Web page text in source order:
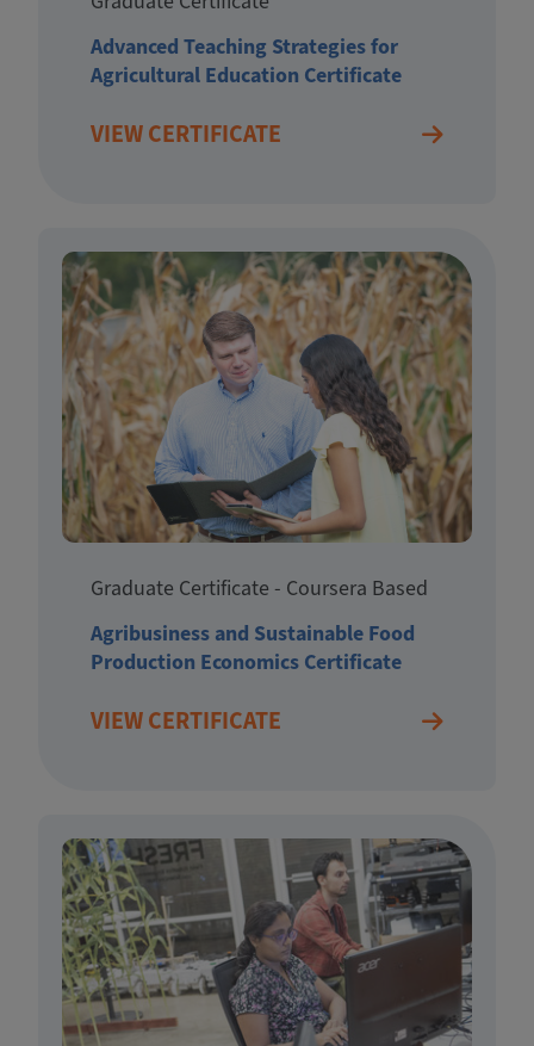
Advanced Teaching Strategies for
Agricultural Education Certificate
VIEW CERTIFICATE
Graduate Certificate - Coursera Based
Agribusiness and Sustainable Food
Production Economics Certificate
VIEW CERTIFICATE